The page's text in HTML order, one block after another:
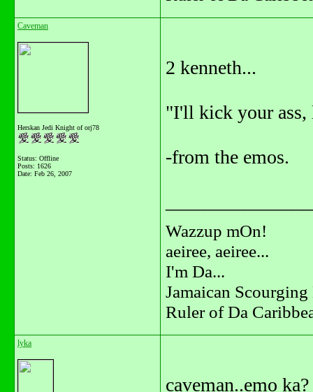
Caveman
Herskan Jedi Knight of orj78
Status: Offline
Posts: 1626
Date: Feb 26, 2007
2 kenneth...
"I'll kick your
-from the emos.
Wazzup mOn!
aeiree, aeiree...
I'm Da...
Jamaican
Ruler of Da
lyka
caveman..emo ka?